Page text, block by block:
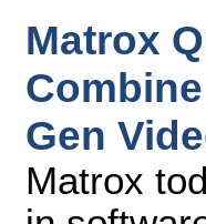
Matrox
Gen
Matrox